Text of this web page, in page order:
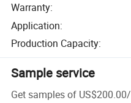
Warranty:
Application:
Production Capacity:
Sample service
Get samples of US$200.00/